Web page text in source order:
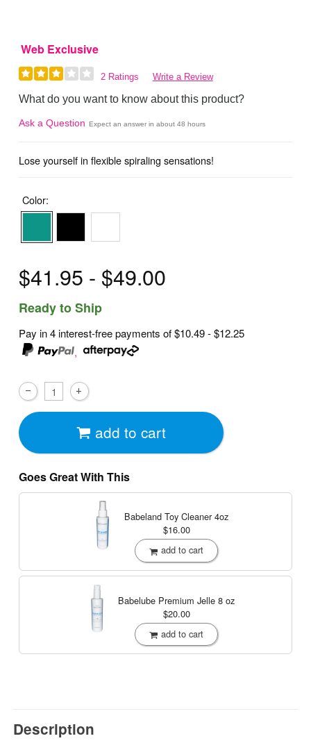
Web Exclusive
2 Ratings Write a Review
What do you want to know about this product?
Ask a Question Expect an answer in about 48 hours
Lose yourself in flexible spiraling sensations!
Color:
$41.95 - $49.00
Ready to Ship
Pay in 4 interest-free payments of$10.49 - $12.25
,
add to cart
Goes Great With This
Babeland Toy Cleaner4oz
$16.00
add to cart
Babelube Premium Jelle 8 oz
$20.00
add to cart
Description